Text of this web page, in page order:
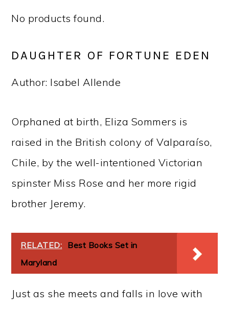
No products found.
DAUGHTER OF FORTUNE EDEN
Author: Isabel Allende
Orphaned at birth, Eliza Sommers is
raised in the British colony of Valparaíso,
Chile, by the well-intentioned Victorian
spinster Miss Rose and her more rigid
brother Jeremy.
RELATED: Best Books Set in
Maryland
Just as she meets and falls in love with